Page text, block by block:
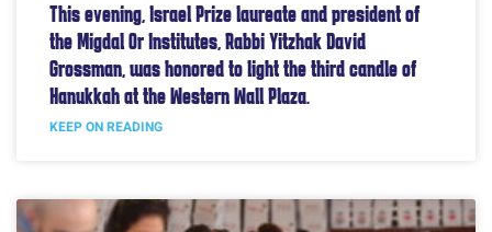
This evening, Israel Prize laureate and president of
the Migdal Or Institutes, Rabbi Yitzhak David
Grossman, was honored to light the third candle of
Hanukkah at the Western Wall Plaza.
KEEP ON READING